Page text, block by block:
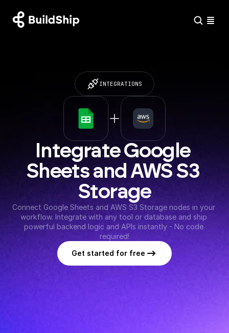
INTEGRATIONS
Integrate Google
Sheets and AWS S3
Storage
Connect Google Sheets and AWS S3 Storage nodes in your
workflow. Integrate with any tool or database and ship
powerful backend logic and APIs instantly - No code
required!
Get started for free